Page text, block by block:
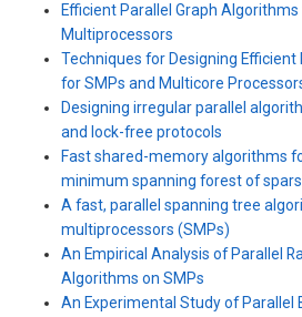
Efficient Parallel Graph
Multiprocessors
Techniques for Designing
for SMPs and Multicore
Designing irregular parallel
and lock-free protocols
Fast shared-memory algorithms
minimum spanning forest of
A fast, parallel spanning tree
multiprocessors (SMPs)
An Empirical Analysis of Parallel
Algorithms on SMPs
An Experimental Study of Parallel